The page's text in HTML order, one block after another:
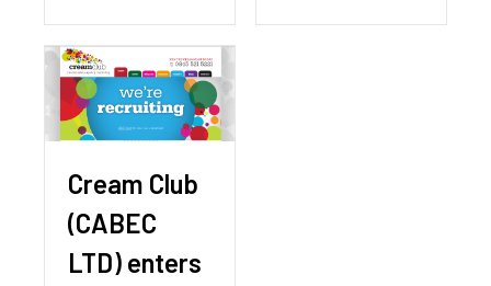
Cream Club
(CABEC
LTD) enters